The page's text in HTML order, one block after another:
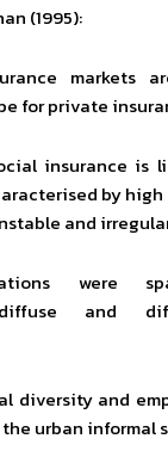
(1995):
markets
for private
insurance is
by
and
were
diffuse and
diversity and
urban informal